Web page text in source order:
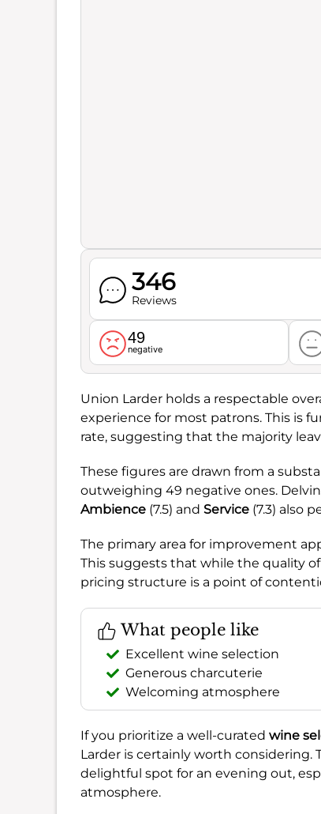
346
Reviews
49
negative
Union Larder holds a respectable
experience for most patrons. This is
rate, suggesting that the majority
These figures are drawn from a
outweighing 49 negative ones.
Ambience (7.5) and Service (7.3) also
The primary area for improvement
This suggests that while the quality
pricing structure is a point of
What people like
Excellent wine selection
Generous charcuterie
Welcoming atmosphere
If you prioritize a well-curated wine
Larder is certainly worth considering.
delightful spot for an evening out,
atmosphere.